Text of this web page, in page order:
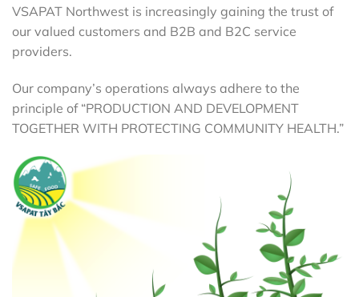
VSAPAT Northwest is increasingly gaining the trust of
our valued customers and B2B and B2C service
providers.
Our company’s operations always adhere to the
principle of “PRODUCTION AND DEVELOPMENT
TOGETHER WITH PROTECTING COMMUNITY HEALTH.”